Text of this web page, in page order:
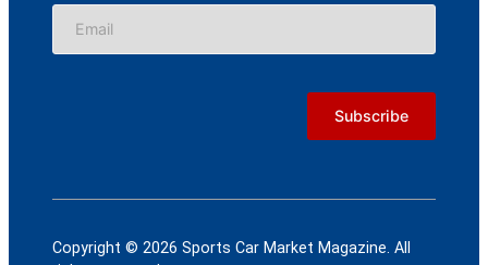
Copyright © 2026 Sports Car Market Magazine. All